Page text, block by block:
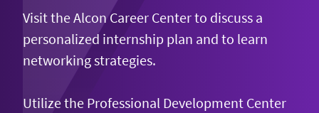
Visit the Alcon Career Center to discuss a
personalized internship plan and to learn
networking strategies.
Utilize the Professional Development Center